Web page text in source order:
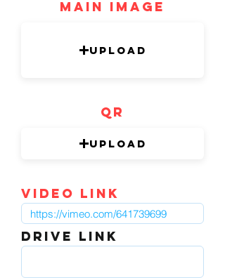
mAIN IMAGE
Upload
QR
Upload
video link
DRIVE LINK